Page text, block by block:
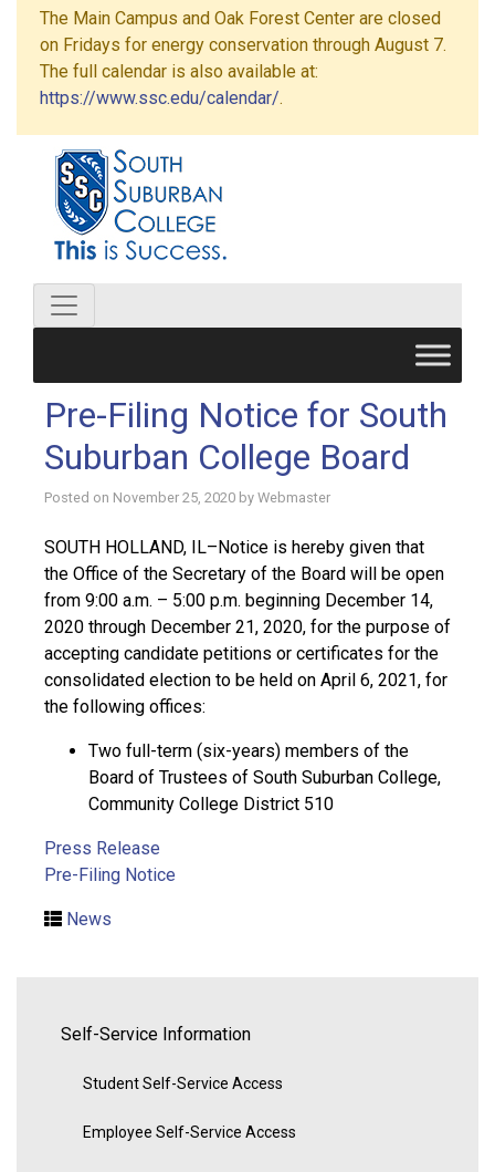
The Main Campus and Oak Forest Center are closed
on Fridays for energy conservation through August 7.
The full calendar is also available at:
https://www.ssc.edu/calendar/.
Pre-Filing Notice for South
Suburban College Board
Posted on November 25, 2020 by Webmaster
SOUTH HOLLAND, IL–Notice is hereby given that
the Office of the Secretary of the Board will be open
from 9:00 a.m. – 5:00 p.m. beginning December 14,
2020 through December 21, 2020, for the purpose of
accepting candidate petitions or certificates for the
consolidated election to be held on April 6, 2021, for
the following offices:
Two full-term (six-years) members of the
Board of Trustees of South Suburban College,
Community College District 510
Press Release
Pre-Filing Notice
News
Self-Service Information
Student Self-Service Access
Employee Self-Service Access